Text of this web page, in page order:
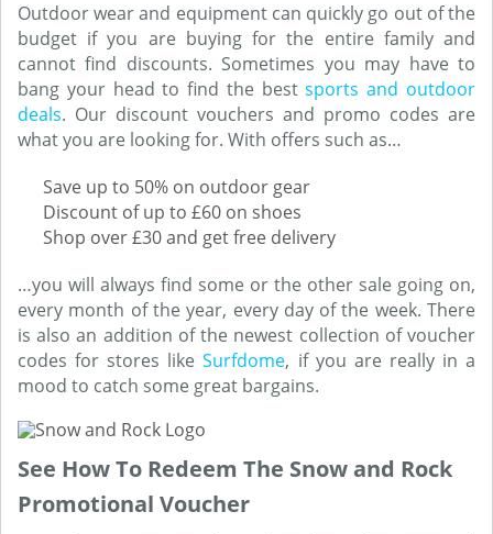
Outdoor wear and equipment can quickly go out of the
budget if you are buying for the entire family and
cannot find discounts. Sometimes you may have to
bang your head to find the bestsports and outdoor
deals. Our discount vouchers and promo codes are
what you are looking for. With offers such as…
Save up to 50% on outdoor gear
Discount of up to £60 on shoes
Shop over £30 and get free delivery
…you will always find some or the other sale going on,
every month of the year, every day of the week. There
is also an addition of the newest collection of voucher
codes for stores likeSurfdome, if you are really in a
mood to catch some great bargains.
See How To Redeem The Snow and Rock
Promotional Voucher